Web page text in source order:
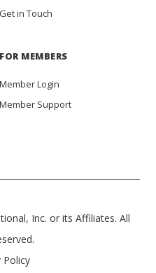
Get in Touch
FOR MEMBERS
Member Login
Member Support
Inc. or its Affiliates. All
Policy